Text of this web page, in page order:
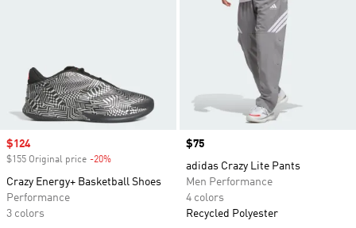
Sale price
$124
$155 Original price -20%
Crazy Energy+ Basketball Shoes
Performance
3 colors
Price
$75
adidas Crazy Lite Pants
Men Performance
4 colors
Recycled Polyester